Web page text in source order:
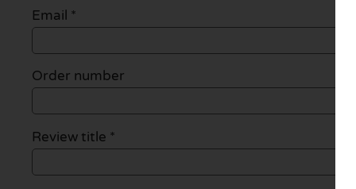
Email *
Order number
Review title *